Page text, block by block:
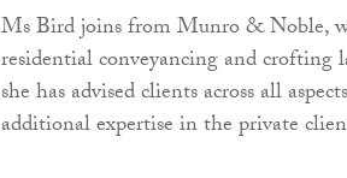
Ms Bird joins from Munro & Noble,
residential conveyancing and crofting
she has advised clients across all
additional expertise in the private